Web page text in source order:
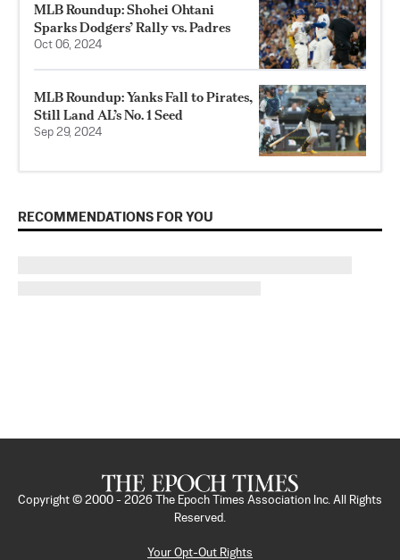
MLB Roundup: Shohei Ohtani
Sparks Dodgers’ Rally vs. Padres
Oct 06, 2024
MLB Roundup: Yanks Fall to Pirates,
Still Land AL’s No. 1 Seed
Sep 29, 2024
RECOMMENDATIONS FOR YOU
Copyright © 2000 - 2026
The Epoch Times Association Inc. All Rights
Reserved.
Your Opt-Out Rights